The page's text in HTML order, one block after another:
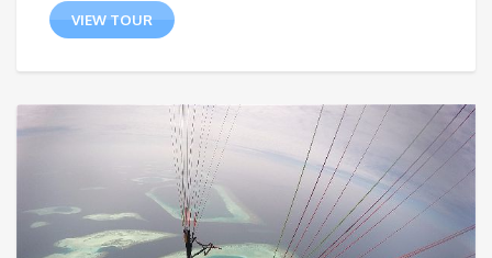
was:
€ 130,00.
price
is:
€ 100,00.
VIEW TOUR